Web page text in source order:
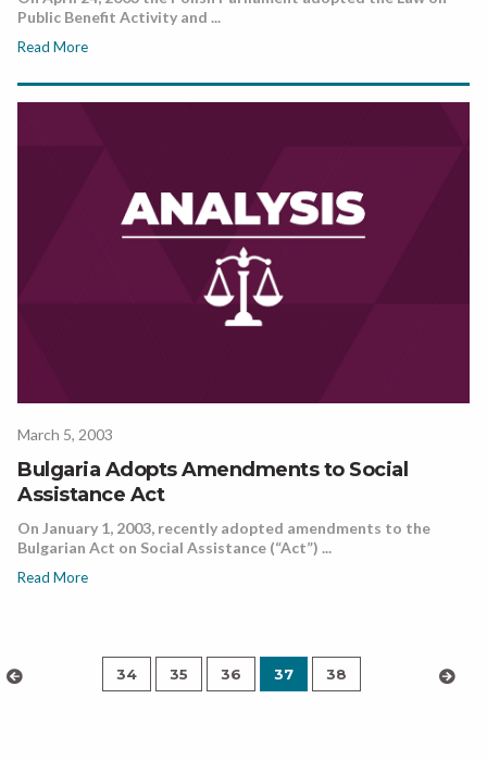
Public Benefit Activity and ...
Read More
March 5, 2003
Bulgaria Adopts Amendments to Social
Assistance Act
On January 1, 2003, recently adopted amendments to the
Bulgarian Act on Social Assistance (“Act”) ...
Read More
34 35 36 37 38